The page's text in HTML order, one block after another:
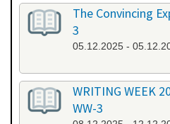
The Convincing
3
05.12.2025 -
WRITING WEEK
WW-3